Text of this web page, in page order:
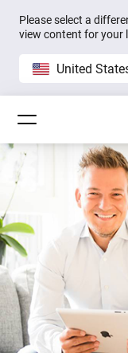
Please select a
view content for your
United